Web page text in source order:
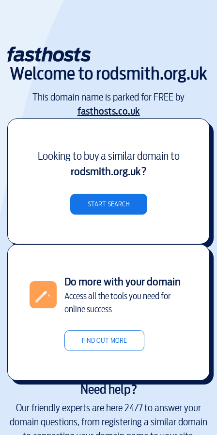
Welcome torodsmith.org.uk
This domain name is parked for FREE by
fasthosts.co.uk
Looking to buy a similar domain to
rodsmith.org.uk?
START SEARCH
Do more with your domain
Access all the tools you need for
online success
FIND OUT MORE
Need help?
Our friendly experts are here 24/7 to answer your
domain questions, from registering a similar domain